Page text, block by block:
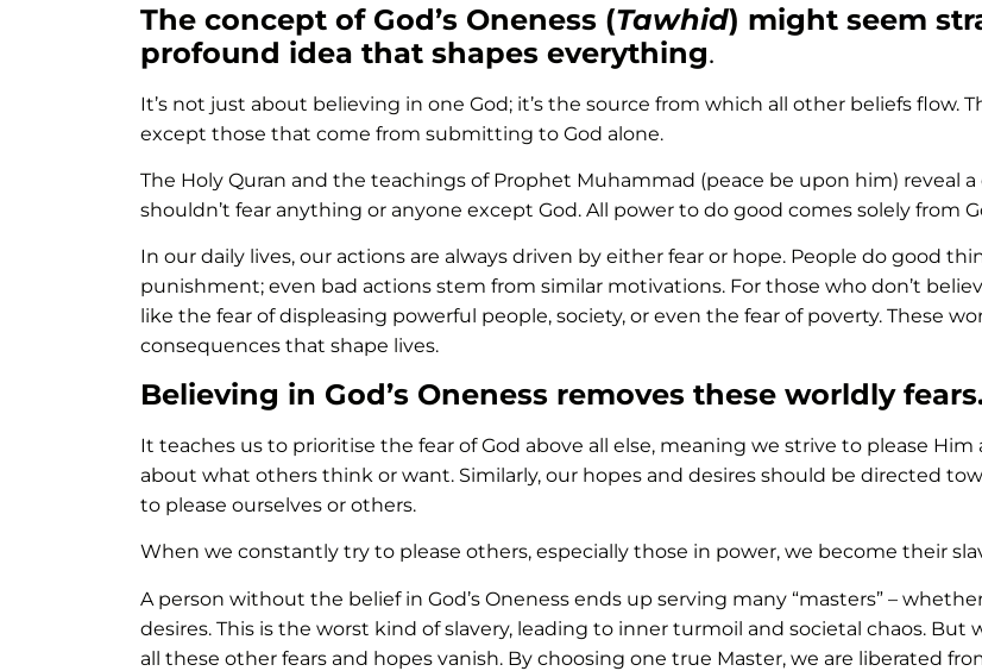
The concept of God’s Oneness (Tawhid) might seem
profound idea that shapes everything.
It’s not just about believing in one God; it’s the source from which all other beliefs flow.
except those that come from submitting to God alone.
The Holy Quran and the teachings of Prophet Muhammad (peace be upon him) reveal
shouldn’t fear anything or anyone except God. All power to do good comes solely from
In our daily lives, our actions are always driven by either fear or hope. People do good
punishment; even bad actions stem from similar motivations. For those who don’t
like the fear of displeasing powerful people, society, or even the fear of poverty. These
consequences that shape lives.
Believing in God’s Oneness removes these worldly
It teaches us to prioritise the fear of God above all else, meaning we strive to please
about what others think or want. Similarly, our hopes and desires should be directed
to please ourselves or others.
When we constantly try to please others, especially those in power, we become their
A person without the belief in God’s Oneness ends up serving many “masters” –
desires. This is the worst kind of slavery, leading to inner turmoil and societal chaos. But
all these other fears and hopes vanish. By choosing one true Master, we are liberated